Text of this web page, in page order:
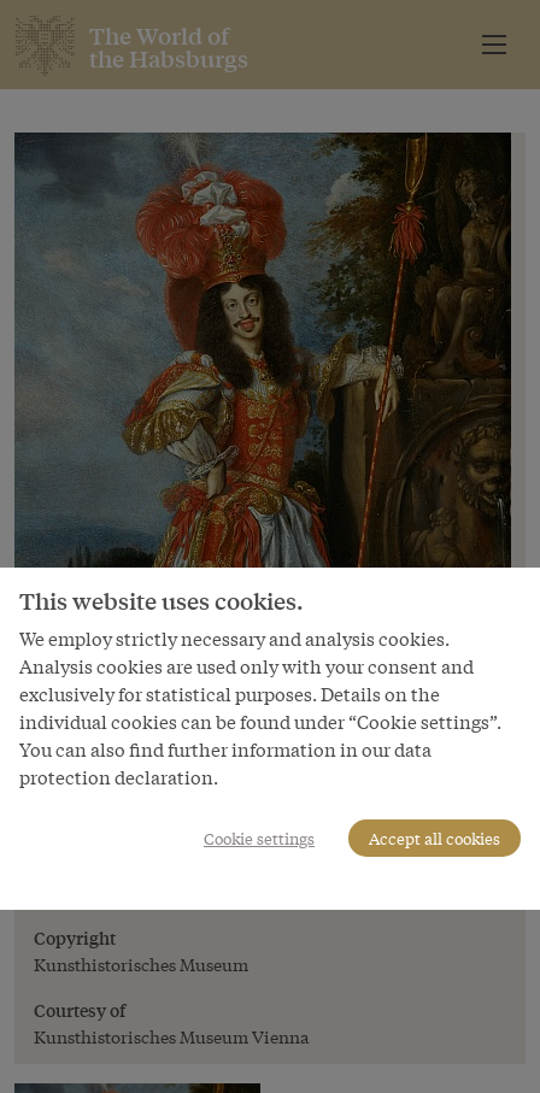
The World of
the Habsburgs
Jan Thomas: Emperor Leopold I in
Copyright
Kunsthistorisches Museum
Courtesy of
Kunsthistorisches Museum Vienna
This website uses cookies.
We employ strictly necessary and analysis cookies.
Analysis cookies are used only with your consent and
exclusively for statistical purposes. Details on the
individual cookies can be found under “Cookie settings”.
You can also find further information in our data
protection declaration.
Cookie settings Accept all cookies